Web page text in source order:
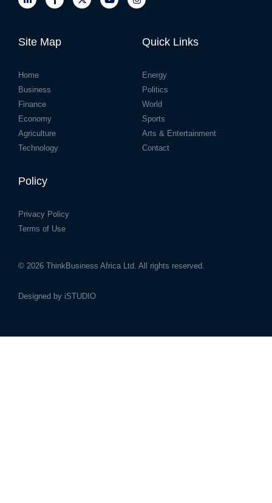
Site Map
Home
Business
Finance
Economy
Agriculture
Technology
Quick Links
Energy
Politics
World
Sports
Arts & Entertainment
Contact
Policy
Privacy Policy
Terms of Use
© 2026 ThinkBusiness Africa Ltd. All rights reserved.
Designed by iSTUDIO